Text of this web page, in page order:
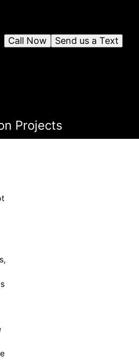
Send us a Text
Call Now
Projects